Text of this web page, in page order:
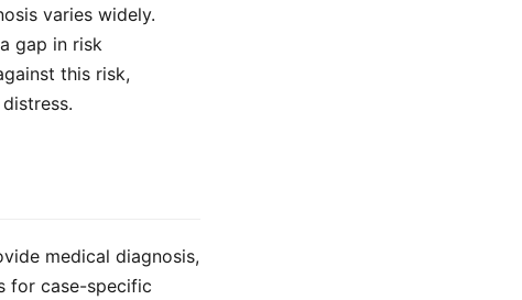
varies widely.
gap in risk
this risk,
medical diagnosis,
for case-specific